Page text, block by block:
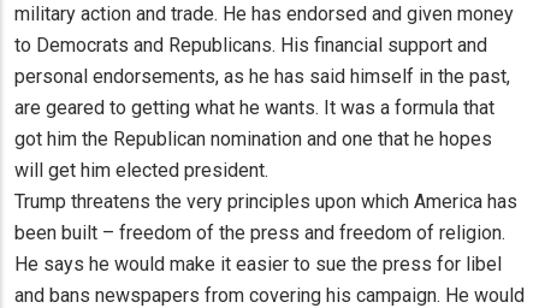
military action and trade. He has endorsed and given money
to Democrats and Republicans. His financial support and
personal endorsements, as he has said himself in the past,
are geared to getting what he wants. It was a formula that
got him the Republican nomination and one that he hopes
will get him elected president.
Trump threatens the very principles upon which America has
been built – freedom of the press and freedom of religion.
He says he would make it easier to sue the press for libel
and bans newspapers from covering his campaign. He would